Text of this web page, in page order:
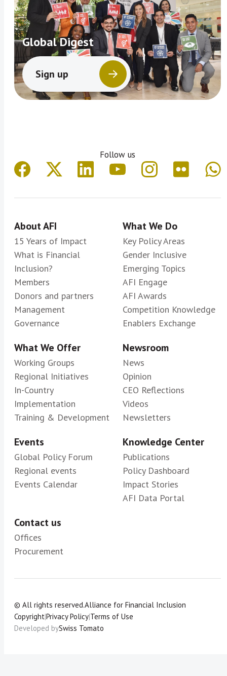
Global Digest
Sign up
Follow us
About AFI
15 Years of Impact
What is Financial
Inclusion?
Members
Donors and partners
Management
Governance
What We Do
Key Policy Areas
Gender Inclusive
Emerging Topics
AFI Engage
AFI Awards
Competition Knowledge
Enablers Exchange
What We Offer
Working Groups
Regional Initiatives
In-Country
Implementation
Training & Development
Newsroom
News
Opinion
CEO Reflections
Videos
Newsletters
Events
Global Policy Forum
Regional events
Events Calendar
Knowledge Center
Publications
Policy Dashboard
Impact Stories
AFI Data Portal
Contact us
Offices
Procurement
© All rights reserved.Alliance for Financial Inclusion
Copyright|Privacy Policy|Terms of Use
Developed bySwiss Tomato